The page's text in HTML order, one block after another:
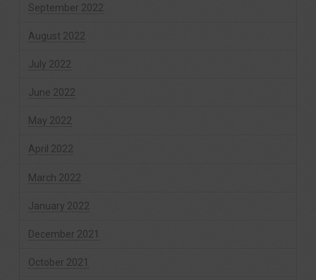
September 2022
August 2022
July 2022
June 2022
May 2022
April 2022
March 2022
January 2022
December 2021
October 2021